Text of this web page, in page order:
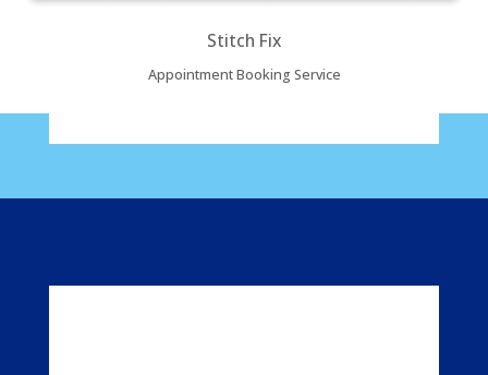
Stitch Fix
Appointment Booking Service